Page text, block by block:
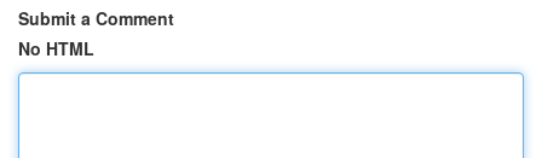
Submit a Comment
No HTML